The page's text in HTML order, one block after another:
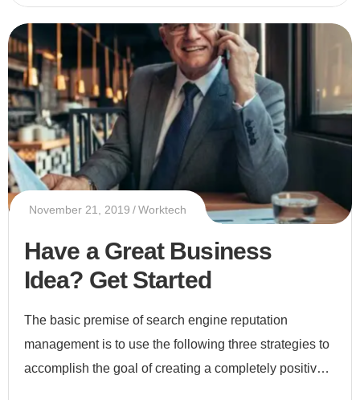
November 21, 2019 Worktech
Have a Great Business
Idea? Get Started
The basic premise of search engine reputation
management is to use the following three strategies to
accomplish the goal of creating a completely positive